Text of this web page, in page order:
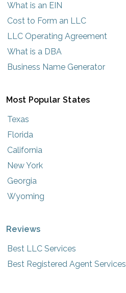
What is an EIN
Cost to Form an LLC
LLC Operating Agreement
What is a DBA
Business Name Generator
Most Popular States
Texas
Florida
California
New York
Georgia
Wyoming
Reviews
Best LLC Services
Best Registered Agent Services